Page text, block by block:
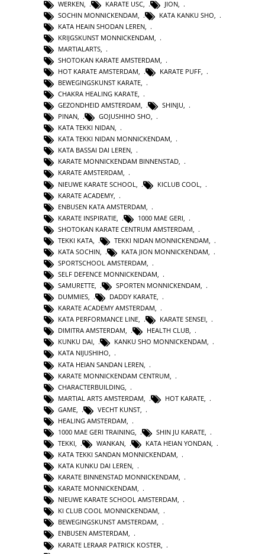
WERKEN
KARATE USC JION
SOCHIN MONNICKENDAM
KATA KANKU SHO
KATA HEAIN SHODAN LEREN
KRIJGSKUNST MONNICKENDAM
MARTIALARTS
SHOTOKAN KARATE AMSTERDAM
HOT KARATE AMSTERDAM
KARATE PUFF
BEWEGINGSKUNST KARATE
CHAKRA HEALING KARATE,
GEZONDHEID AMSTERDAM, SHINJU,
PINAN, GOJUSHIHO SHO,
KATA TEKKI NIDAN,
KATA TEKKI NIDAN MONNICKENDAM,
KATA BASSAI DAI LEREN,
KARATE MONNICKENDAM BINNENSTAD,
KARATE AMSTERDAM,
NIEUWE KARATE SCHOOL
KICLUB COOL
KARATE ACADEMY
ENBUSEN KATA AMSTERDAM
KARATE INSPIRATIE
1000 MAE GERI
SHOTOKAN KARATE CENTRUM AMSTERDAM
TEKKI KATA
TEKKI NIDAN MONNICKENDAM
KATA SOCHIN
KATA JION MONNICKENDAM
SPORTSCHOOL AMSTERDAM
SELF DEFENCE MONNICKENDAM,
SAMURETTE, SPORTEN MONNICKENDAM,
DUMMIES, DADDY KARATE,
KARATE ACADEMY AMSTERDAM,
KATA PERFORMANCE LINE, KARATE SENSEI,
DIMITRA AMSTERDAM, HEALTH CLUB,
KUNKU DAI, KANKU SHO MONNICKENDAM,
KATA NIJUSHIHO,
KATA HEIAN SANDAN LEREN
KARATE MONNICKENDAM CENTRUM
CHARACTERBUILDING
MARTIAL ARTS AMSTERDAM
HOT KARATE
GAME
VECHT KUNST
HEALING AMSTERDAM
1000 MAE GERI TRAINING
SHIN JU KARATE
TEKKI
WANKAN KATA HEIAN YONDAN
KATA TEKKI SANDAN MONNICKENDAM,
KATA KUNKU DAI LEREN,
KARATE BINNENSTAD MONNICKENDAM,
KARATE MONNICKENDAM,
NIEUWE KARATE SCHOOL AMSTERDAM,
KI CLUB COOL MONNICKENDAM,
BEWEGINGSKUNST AMSTERDAM,
ENBUSEN AMSTERDAM,
KARATE LERAAR PATRICK KOSTER